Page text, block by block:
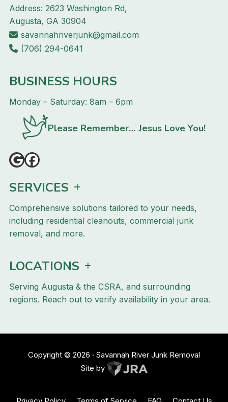
SERVICES
Comprehensive solutions tailored to your needs,
including residential cleanouts, commercial junk
removal, and more.
LOCATIONS
Serving Augusta & the CSRA, and surrounding
regions. Reach out to verify availability in your area.
Address: 2623 Washington Rd,
Augusta, GA 30904
savannahriverjunk@gmail.com
(706) 294-0641
BUSINESS HOURS
Monday – Saturday: 8am – 6pm
Please Remember… Jesus Love You!
Copyright ©2026 · Savannah River Junk Removal
Site by